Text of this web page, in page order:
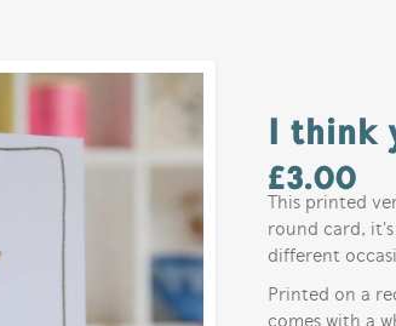
I think
£3.00
This printed
round card,
different
Printed on a
comes with a